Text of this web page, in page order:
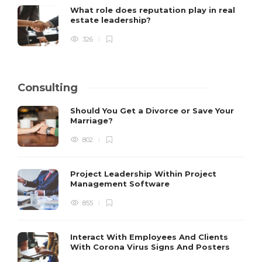
What role does reputation play in real
estate leadership?
326
Consulting
Should You Get a Divorce or Save Your
Marriage?
802
Project Leadership Within Project
Management Software
855
Interact With Employees And Clients
With Corona Virus Signs And Posters